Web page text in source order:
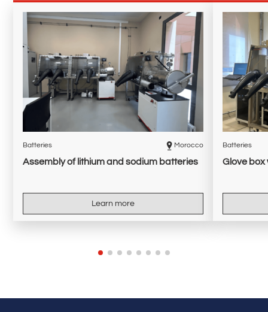
Batteries Morocco
Assembly of lithium and sodium batteries
Learn more
Batteries
Glove box